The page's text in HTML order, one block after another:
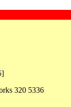
320 5336